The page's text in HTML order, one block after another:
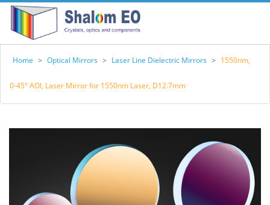
Home > Optical Mirrors > Laser Line Dielectric Mirrors > 1550nm,
0-45° AOI, Laser Mirror for 1550nm Laser, D12.7mm